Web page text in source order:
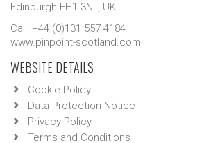
Edinburgh EH1 3NT, UK.
Call: +44 (0)131 557 4184
www.pinpoint-scotland.com
WEBSITE DETAILS
Cookie Policy
Data Protection Notice
Privacy Policy
Terms and Conditions